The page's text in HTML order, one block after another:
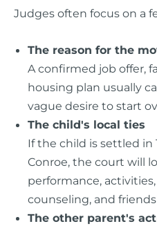
Judges often focus on a
The reason for the
A confirmed job offer,
housing plan usually
vague desire to start
The child's local ties
If the child is settled in
Conroe, the court will
performance,
counseling, and
The other parent's